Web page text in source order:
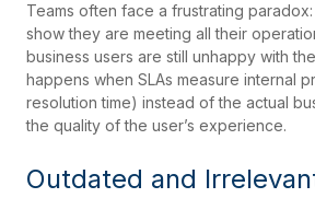
Teams often face a frustrating
show they are meeting all their
business users are still unhappy with
happens when SLAs measure internal
resolution time) instead of the actual
the quality of the user’s experience.
Outdated and